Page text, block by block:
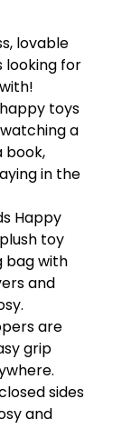
lovable
looking for
toys
a
book,
in the
Happy
toy
bag with
and
are
grip
sides
and